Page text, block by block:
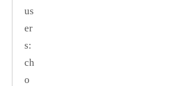
us
er
s:
ch
o